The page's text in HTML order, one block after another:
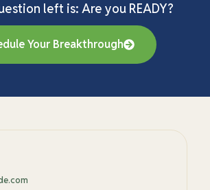
left is: Are you READY?
Your Breakthrough